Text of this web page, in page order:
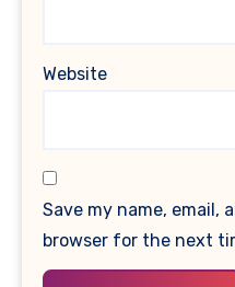
Website
Save my name, email,
browser for the next